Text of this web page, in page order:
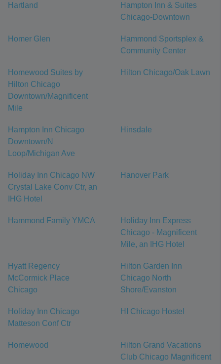
Hartland
Hampton Inn & Suites
Chicago-Downtown
Homer Glen
Hammond Sportsplex &
Community Center
Homewood Suites by
Hilton Chicago
Downtown/Magnificent
Mile
Hilton Chicago/Oak Lawn
Hampton Inn Chicago
Downtown/N
Loop/Michigan Ave
Hinsdale
Holiday Inn Chicago NW
Crystal Lake Conv Ctr, an
IHG Hotel
Hanover Park
Hammond Family YMCA
Holiday Inn Express
Chicago - Magnificent
Mile, an IHG Hotel
Hyatt Regency
McCormick Place
Chicago
Hilton Garden Inn
Chicago North
Shore/Evanston
Holiday Inn Chicago
Matteson Conf Ctr
HI Chicago Hostel
Homewood
Hilton Grand Vacations
Club Chicago Magnificent